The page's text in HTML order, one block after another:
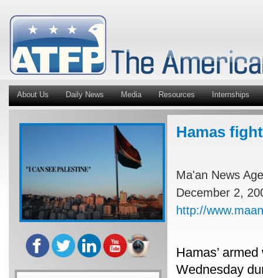
About Us Daily News Media Resources Internships
Hamas
Ma'an News
December 2,
http://
Hamas’
Wednesday